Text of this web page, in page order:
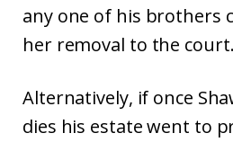
any one of his brothers
her removal to the court.
Alternatively, if once
dies his estate went to